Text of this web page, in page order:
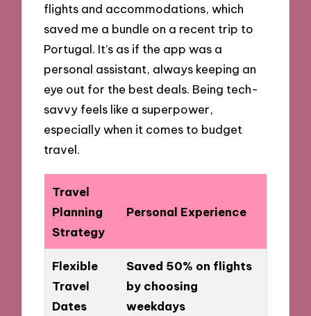
flights and accommodations, which
saved me a bundle on a recent trip to
Portugal. It’s as if the app was a
personal assistant, always keeping an
eye out for the best deals. Being tech-
savvy feels like a superpower,
especially when it comes to budget
travel.
Travel
Planning
Strategy
Personal Experience
Flexible
Travel
Dates
Saved 50% on flights
by choosing
weekdays